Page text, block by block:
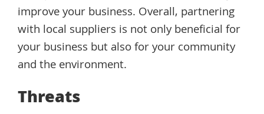
improve your business. Overall, partnering
with local suppliers is not only beneficial for
your business but also for your community
and the environment.
Threats